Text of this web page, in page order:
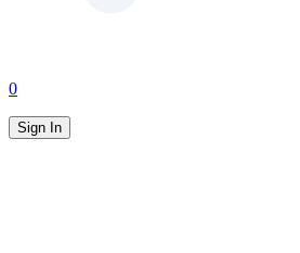
0
Sign In